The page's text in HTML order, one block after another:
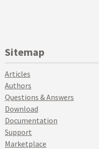
Sitemap
Articles
Authors
Questions & Answers
Download
Documentation
Support
Marketplace